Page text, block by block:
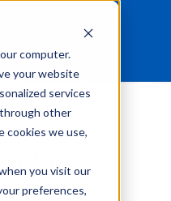
computer.
your website
services
other
cookies we use,
you visit our
preferences,